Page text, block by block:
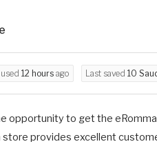
12 hours ago Last saved 10
opportunity to get the
store provides excellent